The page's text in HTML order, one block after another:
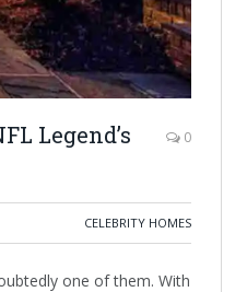
Legend’s
0
CELEBRITY HOMES
one of them. With